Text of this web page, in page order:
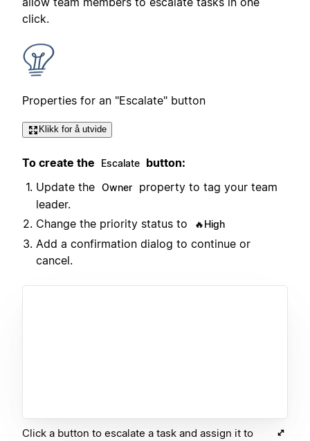
click.
Properties for an "Escalate" button
Klikk for å utvide
To create the Escalate button:
Update the Owner
property to tag your team
leader.
Change the priority status to
🔥High
Add a confirmation dialog to continue or
cancel.
Click a button to escalate a task and assign it to